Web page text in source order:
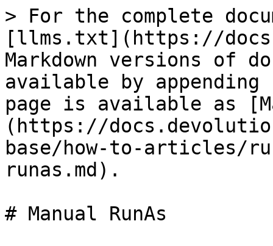
> For the complete
[llms.txt](https://
Markdown versions of
available by
page is available as
(https://
base/how-to-articles/
runas.md).
# Manual RunAs